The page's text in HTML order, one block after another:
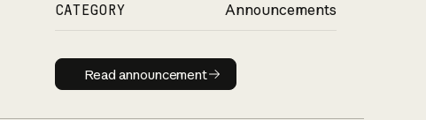
CATEGORY Announcements
Read announcement
Read announcement